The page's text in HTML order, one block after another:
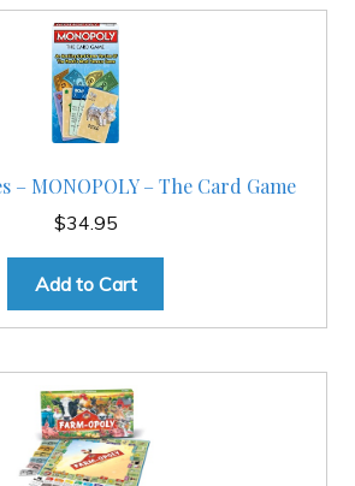
International Suppliers
– MONOPOLY – The Card Game
$34.95
Add to Cart